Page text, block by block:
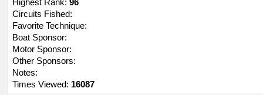
Highest Rank: 96
Circuits Fished:
Favorite Technique:
Boat Sponsor:
Motor Sponsor:
Other Sponsors:
Notes:
Times Viewed: 16087